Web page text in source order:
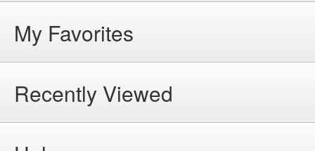
My Favorites
Recently Viewed